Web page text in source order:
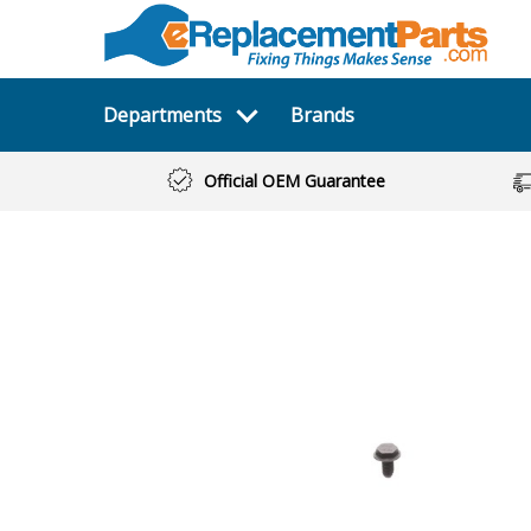
Departments Brands
Official OEM Guarantee